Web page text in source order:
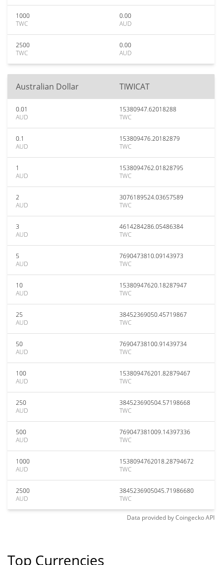
1000
TWC
0.00
AUD
2500
TWC
0.00
AUD
Australian Dollar TIWICAT
0.01
AUD
15380947.62018288
TWC
0.1
AUD
153809476.20182879
TWC
1
AUD
1538094762.01828795
TWC
2
AUD
3076189524.03657589
TWC
3
AUD
4614284286.05486384
TWC
5
AUD
7690473810.09143973
TWC
10
AUD
15380947620.18287947
TWC
25
AUD
38452369050.45719867
TWC
50
AUD
76904738100.91439734
TWC
100
AUD
153809476201.82879467
TWC
250
AUD
384523690504.57198668
TWC
500
AUD
769047381009.14397336
TWC
1000
AUD
1538094762018.28794672
TWC
2500
AUD
3845236905045.71986680
TWC
Data provided byCoingeckoAPI
Top Currencies